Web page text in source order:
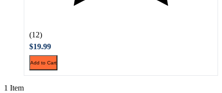
(12)
$19.99
Add to Cart
1 Item